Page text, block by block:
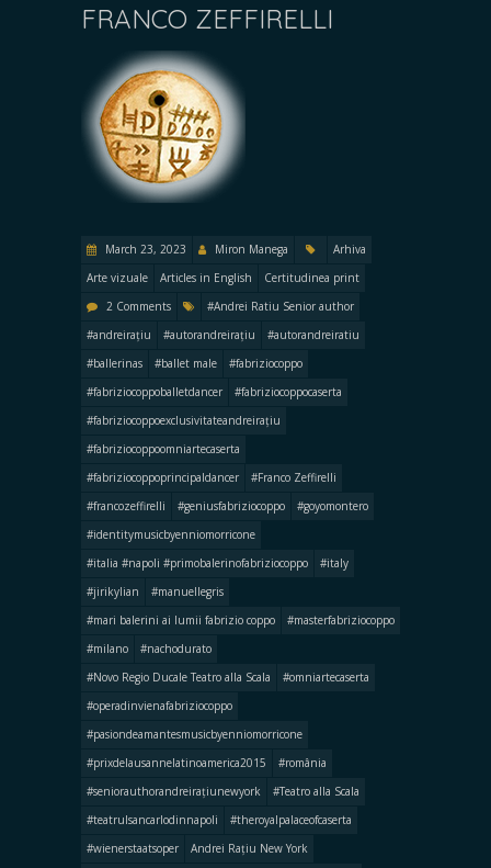
FRANCO ZEFFIRELLI
March 23, 2023 Miron Manega
Arhiva
Arte vizuale
Articles in English
Certitudinea print
2 Comments
#Andrei Ratiu Senior author
#andreirațiu
#autorandreirațiu
#autorandreiratiu
#ballerinas
#ballet male
#fabriziocoppo
#fabriziocoppoballetdancer
#fabriziocoppocaserta
#fabriziocoppoexclusivitateandreirațiu
#fabriziocoppoomniartecaserta
#fabriziocoppoprincipaldancer
#Franco Zeffirelli
#francozeffirelli
#geniusfabriziocoppo
#goyomontero
#identitymusicbyenniomorricone
#italia #napoli #primobalerinofabriziocoppo
#italy
#jirikylian
#manuellegris
#mari balerini ai lumii fabrizio coppo
#masterfabriziocoppo
#milano
#nachodurato
#Novo Regio Ducale Teatro alla Scala
#omniartecaserta
#operadinvienafabriziocoppo
#pasiondeamantesmusicbyenniomorricone
#prixdelausannelatinoamerica2015
#românia
#seniorauthorandreirațiunewyork
#Teatro alla Scala
#teatrulsancarlodinnapoli
#theroyalpalaceofcaserta
#wienerstaatsoper
Andrei Rațiu New York